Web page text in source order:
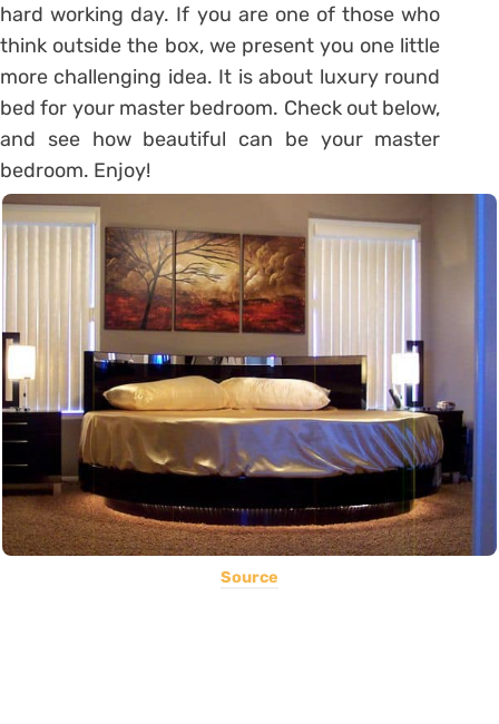
hard working day. If you are one of those who
think outside the box, we present you one little
more challenging idea. It is about luxury round
bed for your master bedroom. Check out below,
and see how beautiful can be your master
bedroom. Enjoy!
Source